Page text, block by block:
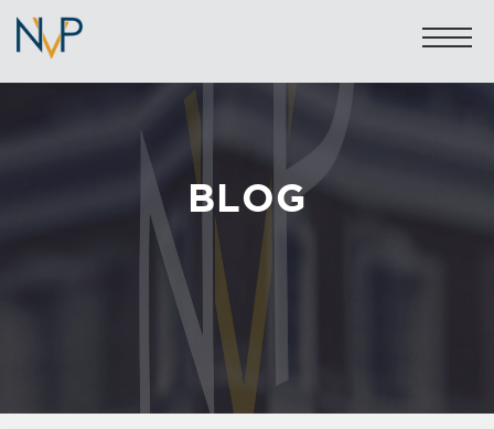
Sales: 020 7581 8277
Lettings: 020 7590 1200
info@nicolasvanpatrick.com
SALES
LETTINGS
OFF-MARKET
BLOG